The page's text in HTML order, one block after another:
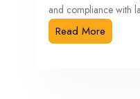
and compliance with
Read More